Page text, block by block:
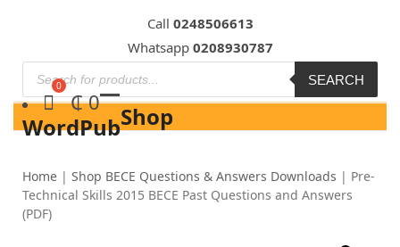
content
Call 0248506613
Whatsapp 0208930787
SEARCH
WordPub
₵0 Shop
Home |Shop BECE Questions & Answers Downloads | Pre-
Technical Skills 2015 BECE Past Questions and Answers
(PDF)